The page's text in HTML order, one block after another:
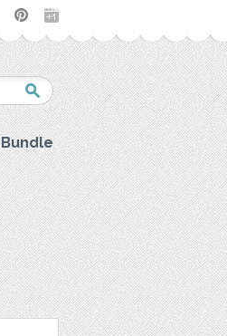
Bundle